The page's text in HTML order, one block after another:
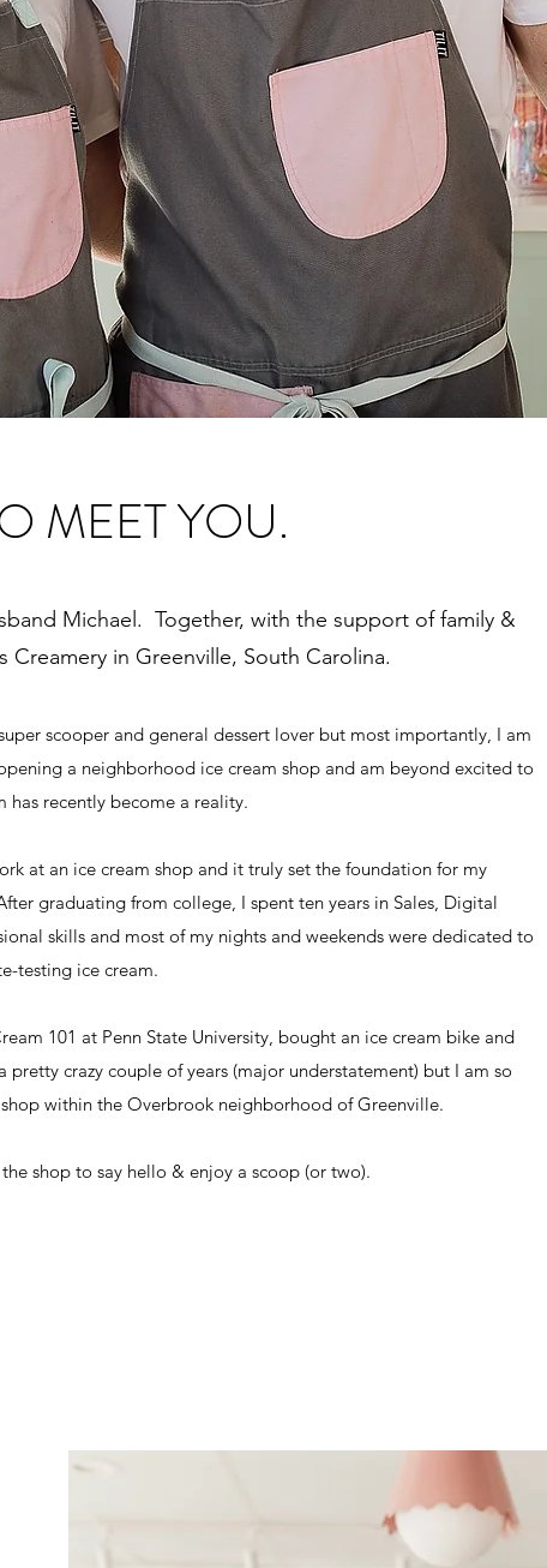
MEET YOU.
Michael. Together, with the support of family &
Creamery in Greenville, South Carolina.
scooper and general dessert lover but most importantly, I am
a neighborhood ice cream shop and am beyond excited to
has recently become a reality.
at an ice cream shop and it truly set the foundation for my
graduating from college, I spent ten years in Sales, Digital
skills and most of my nights and weekends were dedicated to
testing ice cream.
101 at Penn State University, bought an ice cream bike and
crazy couple of years (major understatement) but I am so
within the Overbrook neighborhood of Greenville.
shop to say hello & enjoy a scoop (or two).